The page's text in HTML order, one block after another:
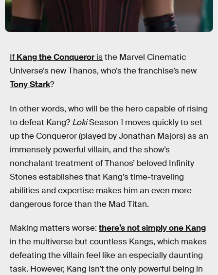
If Kang the Conqueroristhe Marvel Cinematic
Universe’s new Thanos, who’s the franchise’s new
Tony Stark?
In other words, who will be the hero capable of rising
to defeat Kang?LokiSeason 1 moves quickly to set
up the Conqueror (played by Jonathan Majors) as an
immensely powerful villain, and the show’s
nonchalant treatment of Thanos’ beloved Infinity
Stones establishes that Kang’s time-traveling
abilities and expertise makes him an even more
dangerous force than the Mad Titan.
Making matters worse: there’s not simply one Kang
in the multiverse but countless Kangs, which makes
defeating the villain feel like an especially daunting
task. However, Kang isn’t the only powerful being in